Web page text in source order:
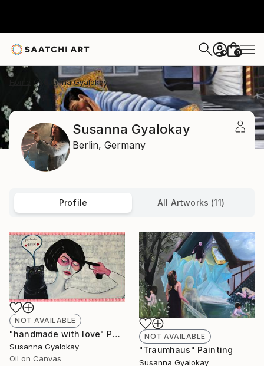
+ 0
Susanna Gyalokay
Susanna Gyalokay
Berlin, Germany
Profile All Artworks (11)
NOT AVAILABLE
"handmade with love" Painting
Susanna Gyalokay
Oil on Canvas
NOT AVAILABLE
"Traumhaus" Painting
Susanna Gyalokay